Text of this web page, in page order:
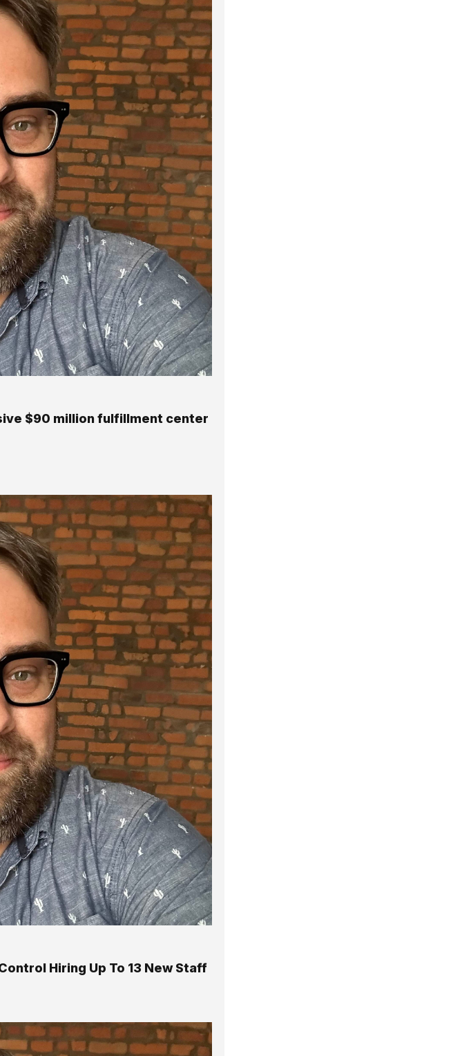
$90 million fulfillment center
Hiring Up To 13 New Staff